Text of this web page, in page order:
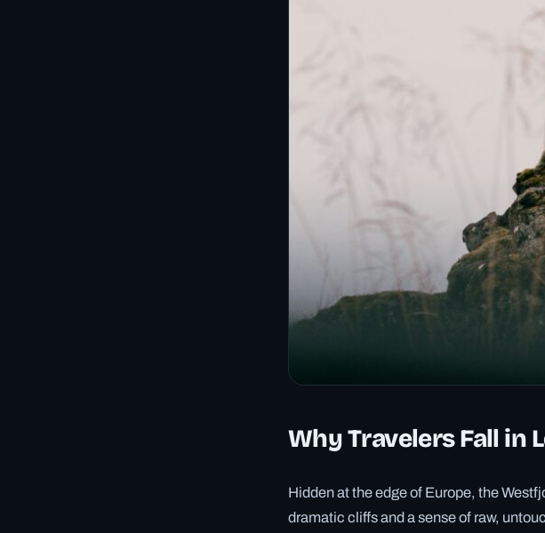
Why Travelers Fall in
Hidden at the edge of Europe, the
dramatic cliffs and a sense of raw,